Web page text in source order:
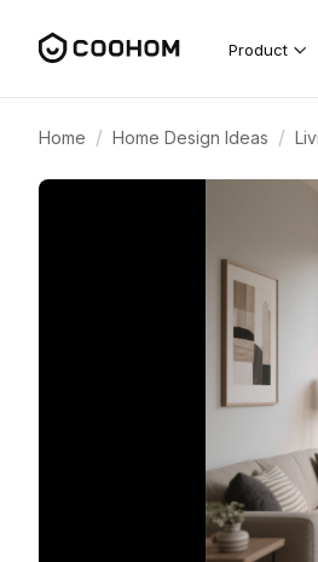
Product
Home / Home Design Ideas /